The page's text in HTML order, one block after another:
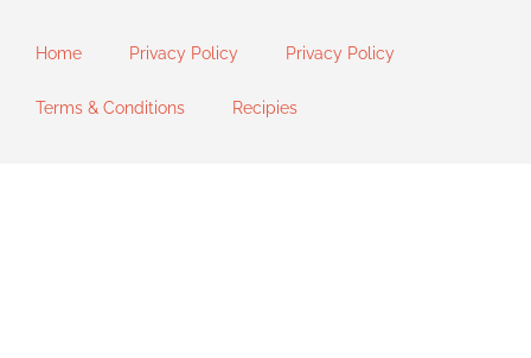
Home Privacy Policy Privacy Policy
Terms & Conditions Recipies